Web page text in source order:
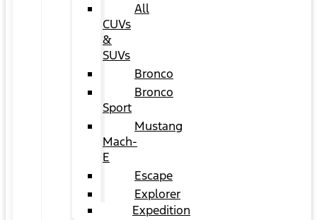
All
CUVs
&
SUVs
Bronco
Bronco
Sport
Mustang
Mach-
E
Escape
Explorer
Expedition